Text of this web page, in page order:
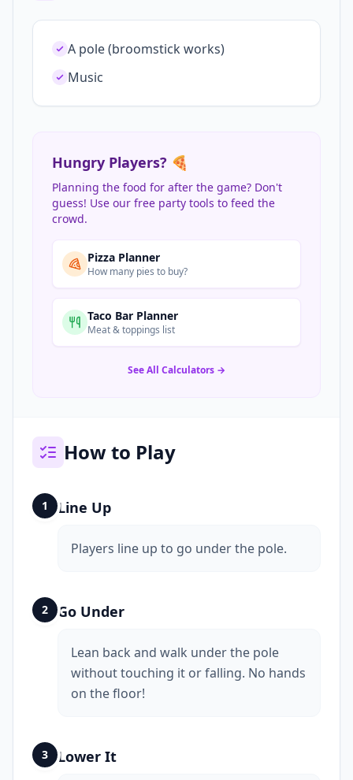
A pole (broomstick works)
Music
Hungry Players? 🍕
Planning the food for after the game? Don't
guess! Use our free party tools to feed the
crowd.
Pizza Planner
How many pies to buy?
Taco Bar Planner
Meat & toppings list
See All Calculators →
How to Play
1 Line Up
Players line up to go under the pole.
2 Go Under
Lean back and walk under the pole
without touching it or falling. No hands
on the floor!
3 Lower It